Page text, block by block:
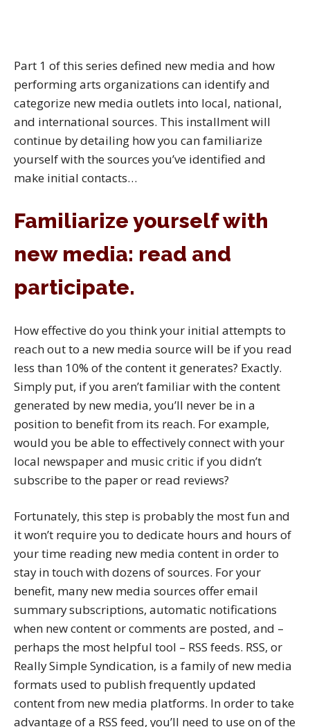
Part 1 of this series defined new media and how
performing arts organizations can identify and
categorize new media outlets into local, national,
and international sources. This installment will
continue by detailing how you can familiarize
yourself with the sources you’ve identified and
make initial contacts…
Familiarize yourself with
new media: read and
participate.
How effective do you think your initial attempts to
reach out to a new media source will be if you read
less than 10% of the content it generates? Exactly.
Simply put, if you aren’t familiar with the content
generated by new media, you’ll never be in a
position to benefit from its reach. For example,
would you be able to effectively connect with your
local newspaper and music critic if you didn’t
subscribe to the paper or read reviews?
Fortunately, this step is probably the most fun and
it won’t require you to dedicate hours and hours of
your time reading new media content in order to
stay in touch with dozens of sources. For your
benefit, many new media sources offer email
summary subscriptions, automatic notifications
when new content or comments are posted, and –
perhaps the most helpful tool – RSS feeds. RSS, or
Really Simple Syndication, is a family of new media
formats used to publish frequently updated
content from new media platforms. In order to take
advantage of a RSS feed, you’ll need to use on of the